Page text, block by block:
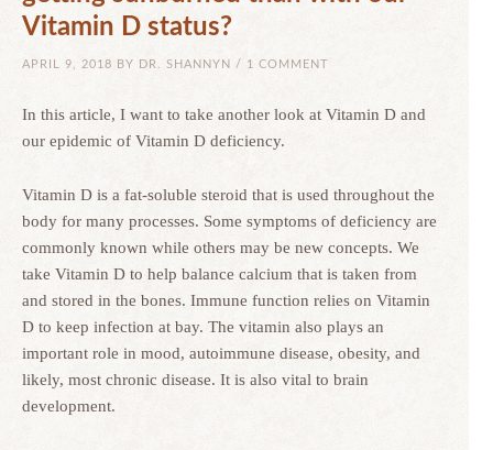
Vitamin D status?
APRIL 9, 2018 BY DR. SHANNYN / 1 COMMENT
In this article, I want to take another look at Vitamin D and
our epidemic of Vitamin D deficiency.
Vitamin D is a fat-soluble steroid that is used throughout the
body for many processes. Some symptoms of deficiency are
commonly known while others may be new concepts. We
take Vitamin D to help balance calcium that is taken from
and stored in the bones. Immune function relies on Vitamin
D to keep infection at bay. The vitamin also plays an
important role in mood, autoimmune disease, obesity, and
likely, most chronic disease. It is also vital to brain
development.